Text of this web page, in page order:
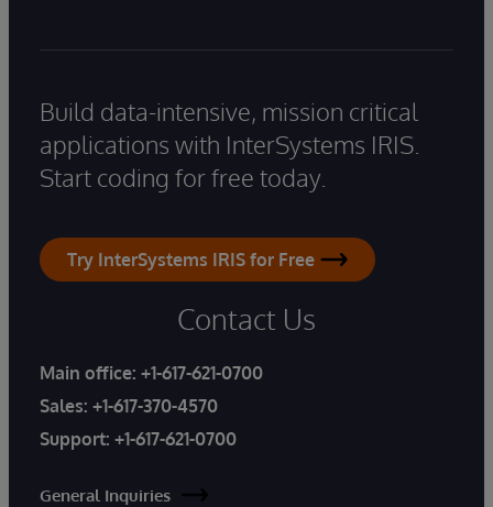
Build data-intensive, mission critical
applications with InterSystems IRIS.
Start coding for free today.
Try InterSystems IRIS for Free
Contact Us
Main office: +1-617-621-0700
Sales: +1-617-370-4570
Support: +1-617-621-0700
General Inquiries